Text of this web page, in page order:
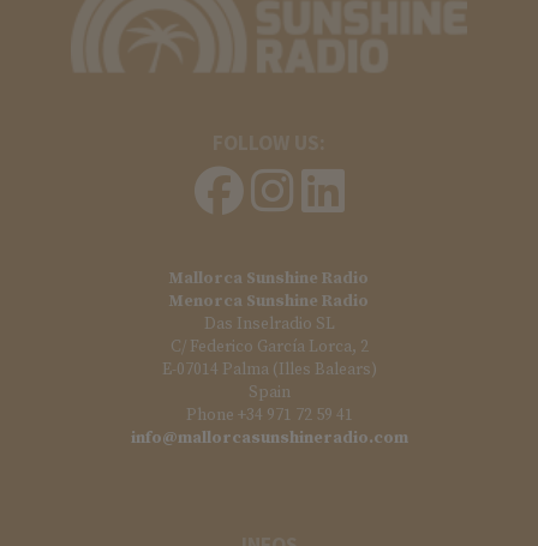
Mallorca Sunshine Radio
Menorca Sunshine Radio
Das Inselradio SL
C/ Federico García Lorca, 2
E-07014 Palma (Illes Balears)
Spain
Phone +34 971 72 59 41
info@mallorcasunshineradio.com